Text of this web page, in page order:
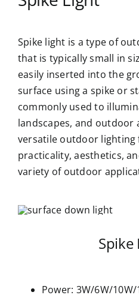
Spike light is a type of
that is typically small in
easily inserted into the
surface using a spike or
commonly used to
landscapes, and outdoor
versatile outdoor
practicality, aesthetics,
variety of outdoor
Spike
Power: 3W/6W/